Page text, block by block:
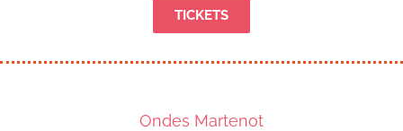
TICKETS
Ondes Martenot